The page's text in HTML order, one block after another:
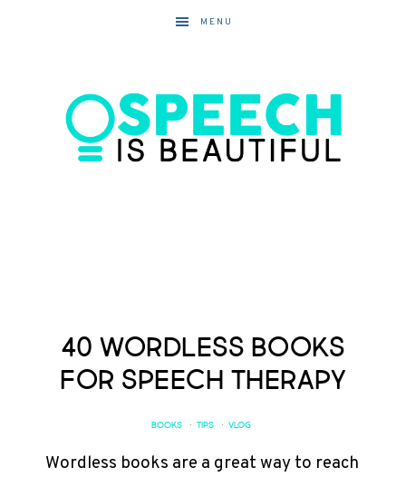
MENU
40 Wordless Books
for Speech Therapy
BOOKS · TIPS · VLOG
Wordless books are a great way to reach